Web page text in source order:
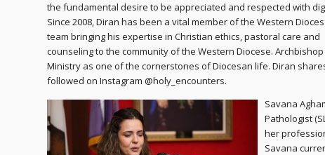
the fundamental desire to be appreciated and respected with
Since 2008, Diran has been a vital member of the Western
team bringing his expertise in Christian ethics, pastoral care and
counseling to the community of the Western Diocese.
Ministry as one of the cornerstones of Diocesan life. Diran
followed on Instagram @holy_encounters.
Savana
Pathologist
her
Savana